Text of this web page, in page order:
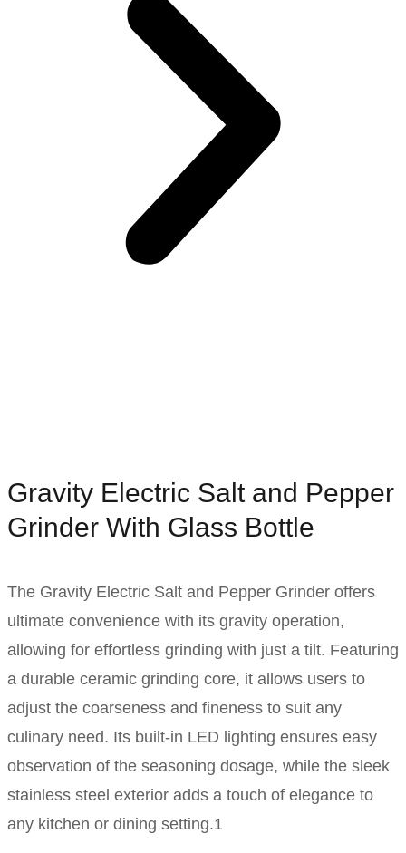
Gravity Electric Salt and Pepper
Grinder With Glass Bottle
The Gravity Electric Salt and Pepper Grinder offers
ultimate convenience with its gravity operation,
allowing for effortless grinding with just a tilt. Featuring
a durable ceramic grinding core, it allows users to
adjust the coarseness and fineness to suit any
culinary need. Its built-in LED lighting ensures easy
observation of the seasoning dosage, while the sleek
stainless steel exterior adds a touch of elegance to
any kitchen or dining setting.1